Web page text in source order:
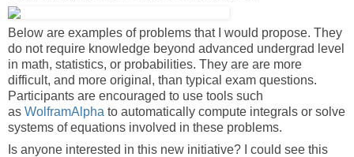
Below are examples of problems that I would propose. They
do not require knowledge beyond advanced undergrad level
in math, statistics, or probabilities. They are are more
difficult, and more original, than typical exam questions.
Participants are encouraged to use tools such
as WolframAlpha to automatically compute integrals or solve
systems of equations involved in these problems.
Is anyone interested in this new initiative? I could see this